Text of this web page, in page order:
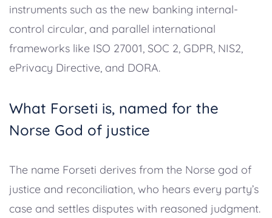
instruments such as the new banking internal-
control circular, and parallel international
frameworks like ISO 27001, SOC 2, GDPR, NIS2,
ePrivacy Directive, and DORA.
What Forseti is, named for the
Norse God of justice
The name Forseti derives from the Norse god of
justice and reconciliation, who hears every party’s
case and settles disputes with reasoned judgment.